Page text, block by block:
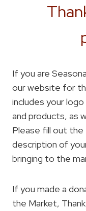
If you are
our website for
includes your
and products, as
Please fill out the
description of
bringing to the
If you made a
the Market,